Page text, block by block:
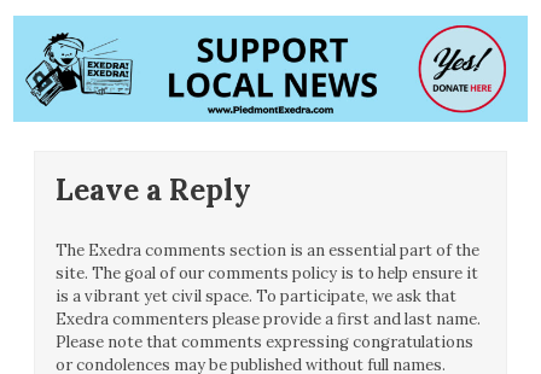
Leave a Reply
The Exedra comments section is an essential part of the
site. The goal of our comments policy is to help ensure it
is a vibrant yet civil space. To participate, we ask that
Exedra commenters please provide a first and last name.
Please note that comments expressing congratulations
or condolences may be published without full names.